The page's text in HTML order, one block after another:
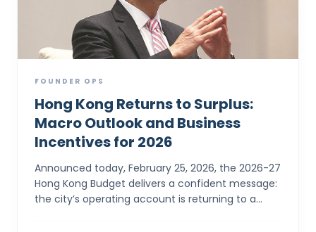
FOUNDER OPS
Hong Kong Returns to Surplus:
Macro Outlook and Business
Incentives for 2026
Announced today, February 25, 2026, the 2026-27
Hong Kong Budget delivers a confident message:
the city’s operating account is returning to a